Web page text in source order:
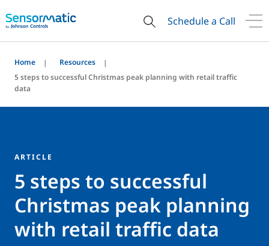
Schedule a Call
Home
Resources
5 steps to successful Christmas peak planning with retail traffic
data
ARTICLE
5 steps to successful
Christmas peak planning
with retail traffic data